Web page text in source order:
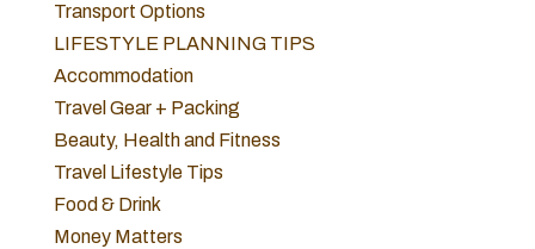
Transport Options
LIFESTYLE PLANNING TIPS
Accommodation
Travel Gear + Packing
Beauty, Health and Fitness
Travel Lifestyle Tips
Food & Drink
Money Matters